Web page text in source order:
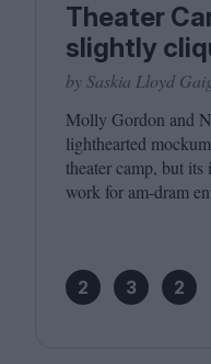
Theater
slightly
by Saskia Lloyd
Molly Gordon and
lighthearted
theater camp, but
work for am-dram
2 3 2